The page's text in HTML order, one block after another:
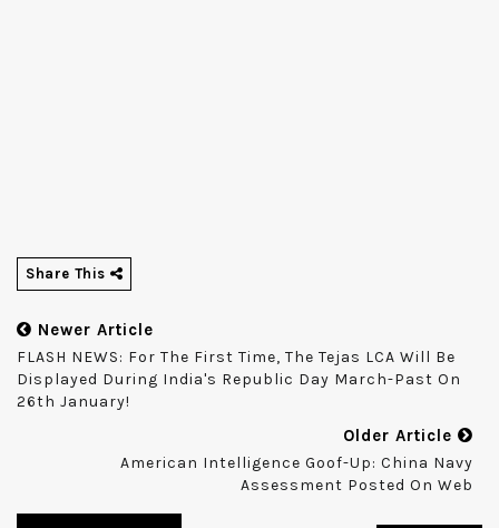
Share This
Newer Article
FLASH NEWS: For The First Time, The Tejas LCA Will Be
Displayed During India's Republic Day March-Past On
26th January!
Older Article
American Intelligence Goof-Up: China Navy
Assessment Posted On Web